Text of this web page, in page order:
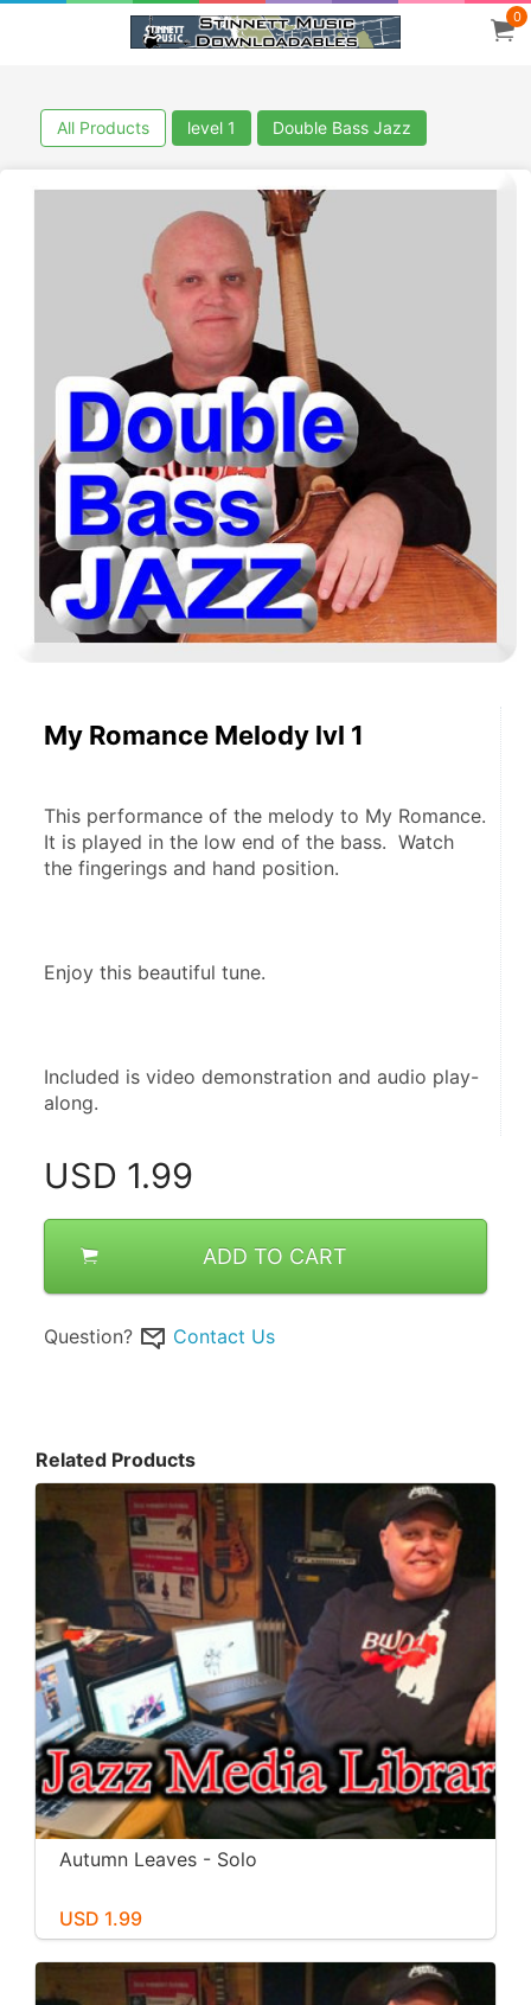
0
All Products level 1 Double Bass Jazz
My Romance Melody lvl 1
This performance of the melody to My Romance.
It is played in the low end of the bass.  Watch
the fingerings and hand position.
Enjoy this beautiful tune.
Included is video demonstration and audio play-
along.
USD 1.99
ADD TO CART
Question? Contact Us
Related Products
Autumn Leaves - Solo
USD 1.99